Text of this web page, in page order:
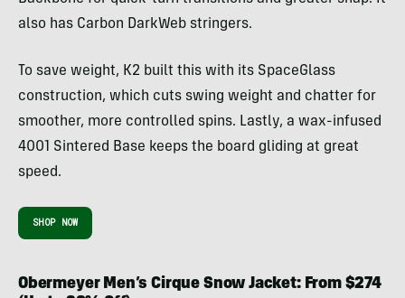
also has Carbon DarkWeb stringers.
To save weight, K2 built this with its SpaceGlass
construction, which cuts swing weight and chatter for
smoother, more controlled spins. Lastly, a wax-infused
4001 Sintered Base keeps the board gliding at great
speed.
SHOP NOW
Obermeyer Men’s Cirque Snow Jacket: From $274